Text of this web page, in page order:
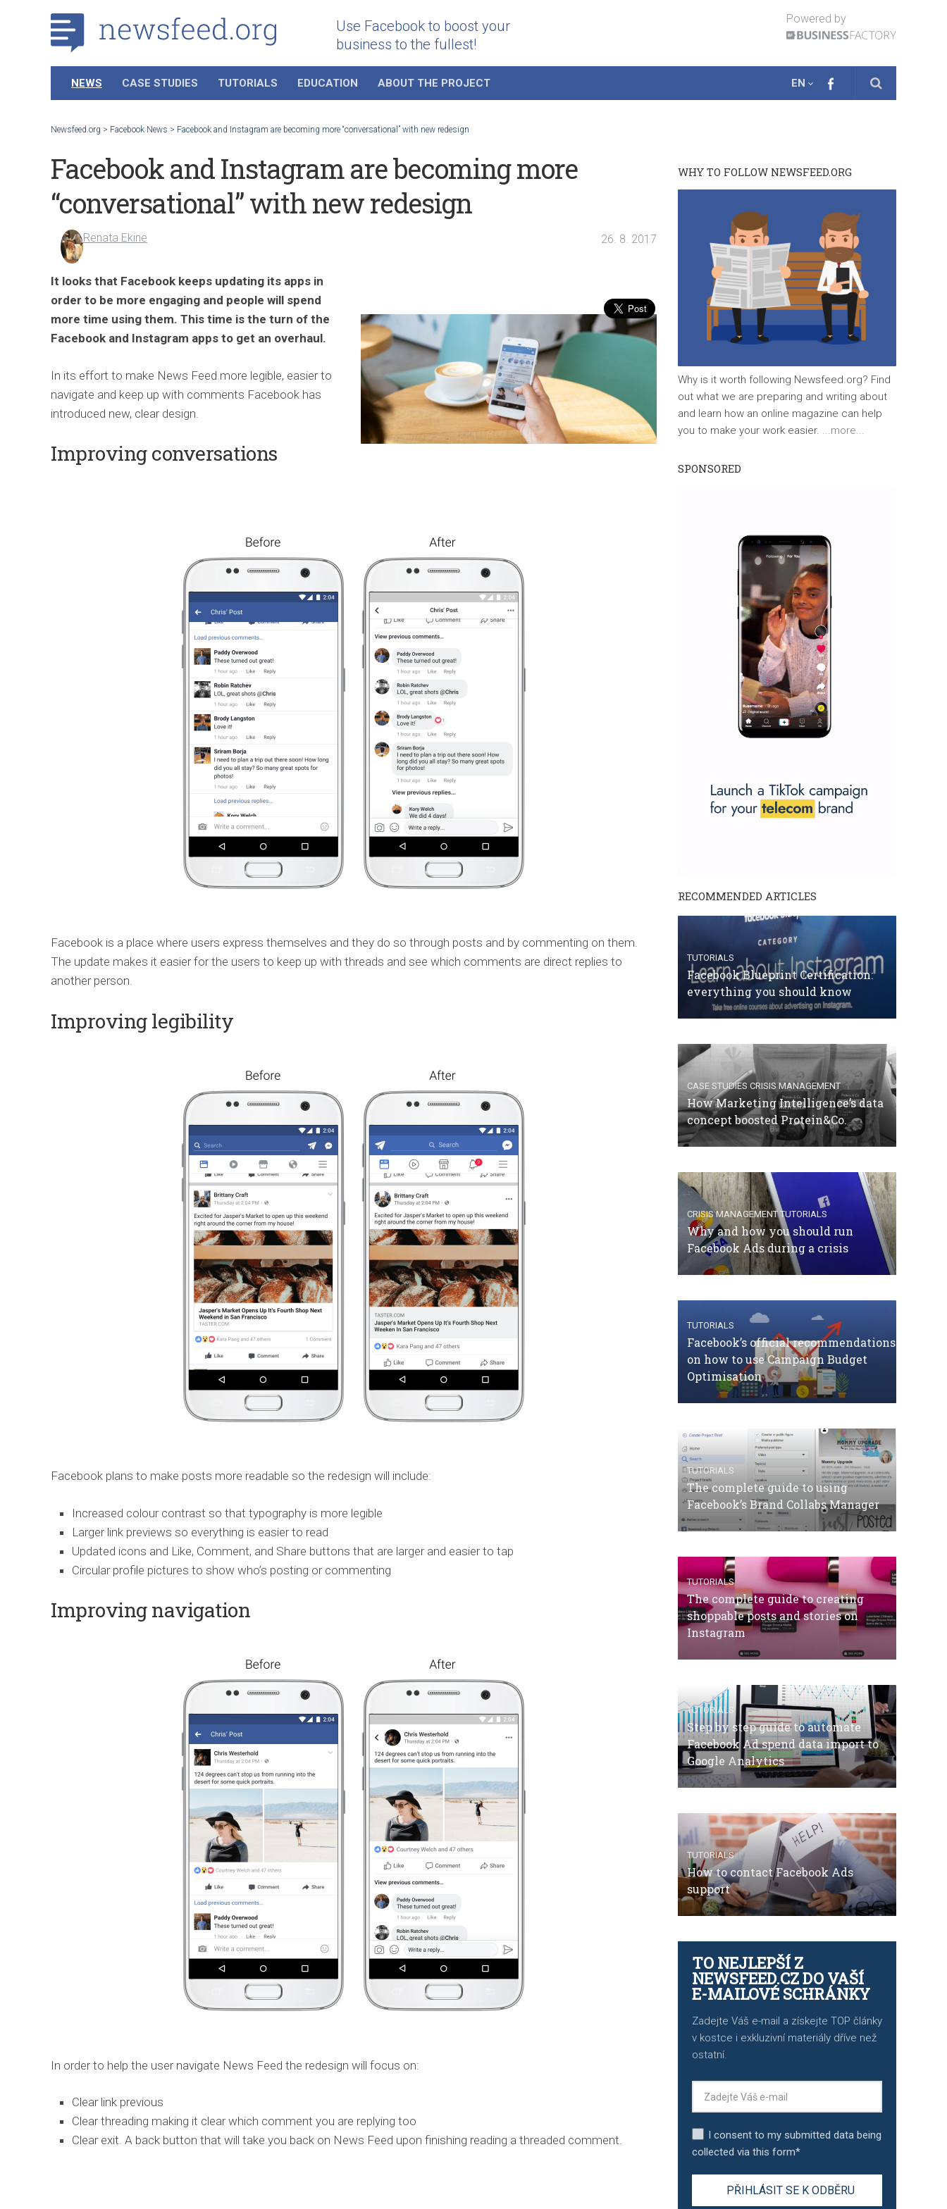
Use Facebook to boost your
business to the fullest!
Powered by
NEWS CASE STUDIES TUTORIALS EDUCATION ABOUT THE PROJECT EN
Newsfeed.org > Facebook News > Facebook and Instagram are becoming more “conversational” with new redesign
Facebook and Instagram are becoming more
“conversational” with new redesign
Renata Ekine 26. 8. 2017
It looks that Facebook keeps updating its apps in
order to be more engaging and people will spend
more time using them. This time is the turn of the
Facebook and Instagram apps to get an overhaul.
In its effort to make News Feed more legible, easier to
navigate and keep up with comments Facebook has
introduced new, clear design.
Improving conversations
Facebook is a place where users express themselves and they do so through posts and by commenting on them.
The update makes it easier for the users to keep up with threads and see which comments are direct replies to
another person.
Improving legibility
Facebook plans to make posts more readable so the redesign will include:
Increased colour contrast so that typography is more legible
Larger link previews so everything is easier to read
Updated icons and Like, Comment, and Share buttons that are larger and easier to tap
Circular profile pictures to show who’s posting or commenting
Improving navigation
In order to help the user navigate News Feed the redesign will focus on:
Clear link previous
Clear threading making it clear which comment you are replying too
Clear exit. A back button that will take you back on News Feed upon finishing reading a threaded comment.
WHY TO FOLLOW NEWSFEED.ORG
Why is it worth following Newsfeed.org? Find
out what we are preparing and writing about
and learn how an online magazine can help
you to make your work easier. ...more...
SPONSORED
RECOMMENDED ARTICLES
TUTORIALS
Facebook Blueprint Certification:
everything you should know
CASE STUDIES CRISIS MANAGEMENT
How Marketing Intelligence’s data
concept boosted Protein&Co.
CRISIS MANAGEMENT TUTORIALS
Why and how you should run
Facebook Ads during a crisis
TUTORIALS
Facebook’s official recommendations
on how to use Campaign Budget
Optimisation
TUTORIALS
The complete guide to using
Facebook’s Brand Collabs Manager
TUTORIALS
The complete guide to creating
shoppable posts and stories on
Instagram
TUTORIALS
Step by step guide to automate
Facebook Ad spend data import to
Google Analytics
TUTORIALS
How to contact Facebook Ads
support
TO NEJLEPŠÍ Z
NEWSFEED.CZ DO VAŠÍ
E-MAILOVÉ SCHRÁNKY
Zadejte Váš e-mail a získejte TOP články
v kostce i exkluzivní materiály dříve než
ostatní.
I consent to my submitted data being
collected via this form*